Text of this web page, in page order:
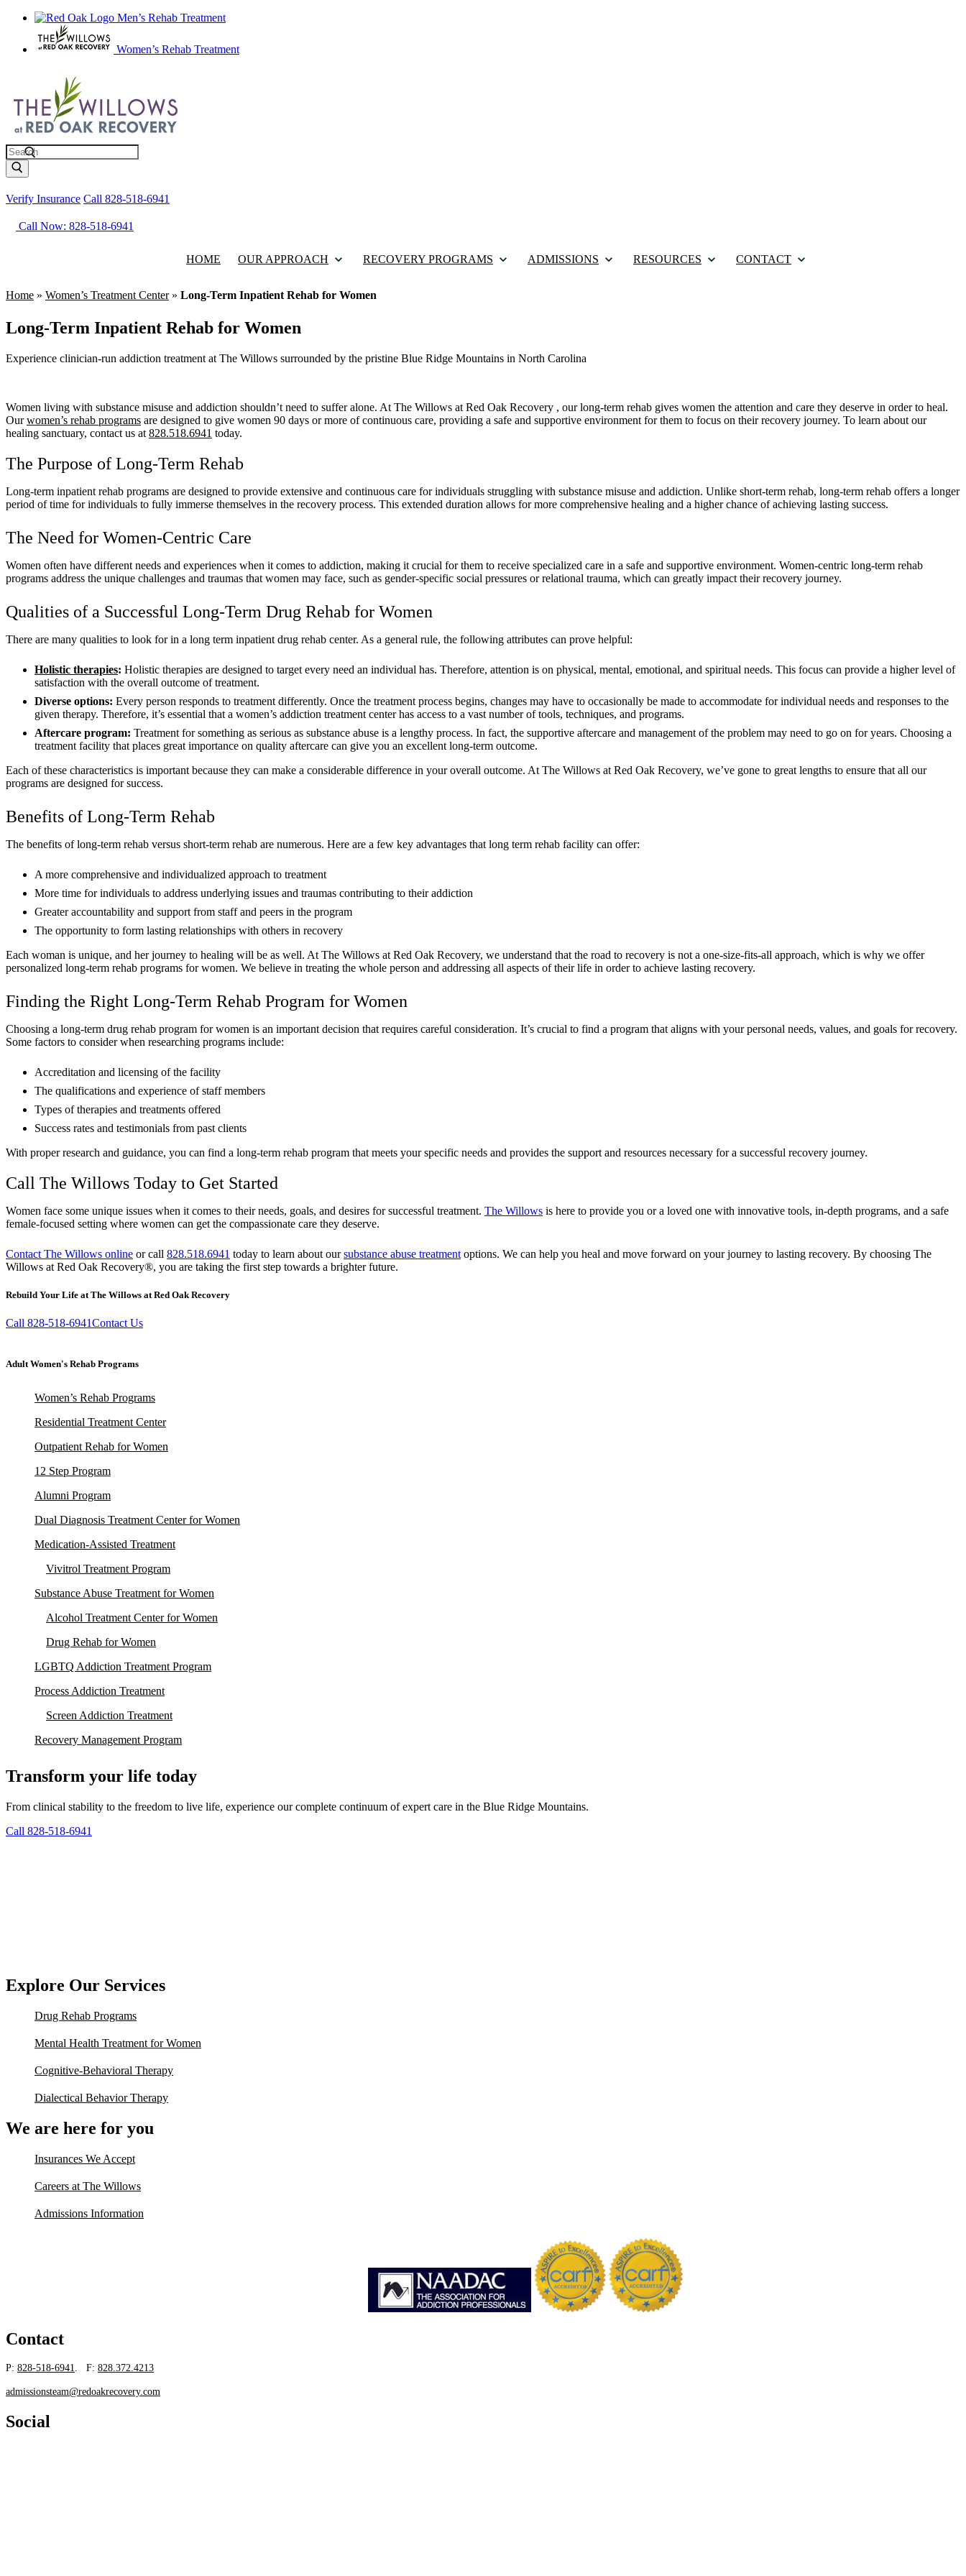
Men’s Rehab Treatment
Women’s Rehab Treatment
Search
Verify Insurance Call 828-518-6941
Call Now: 828-518-6941
HOME OUR APPROACH RECOVERY PROGRAMS ADMISSIONS RESOURCES CONTACT
Home » Women’s Treatment Center» Long-Term Inpatient Rehab for Women
Long-Term Inpatient Rehab for Women
Experience clinician-run addiction treatment at The Willows surrounded by the pristine Blue Ridge Mountains in North Carolina
Women living with substance misuse and addiction shouldn’t need to suffer alone. At The Willows at Red Oak Recovery , our long-term rehab gives women the attention and care they deserve in order to heal.
Ourwomen’s rehab programs are designed to give women 90 days or more of continuous care, providing a safe and supportive environment for them to focus on their recovery journey. To learn about our
healing sanctuary, contact us at 828.518.6941 today.
The Purpose of Long-Term Rehab
Long-term inpatient rehab programs are designed to provide extensive and continuous care for individuals struggling with substance misuse and addiction. Unlike short-term rehab, long-term rehab offers a longer
period of time for individuals to fully immerse themselves in the recovery process. This extended duration allows for more comprehensive healing and a higher chance of achieving lasting success.
The Need for Women-Centric Care
Women often have different needs and experiences when it comes to addiction, making it crucial for them to receive specialized care in a safe and supportive environment. Women-centric long-term rehab
programs address the unique challenges and traumas that women may face, such as gender-specific social pressures or relational trauma, which can greatly impact their recovery journey.
Qualities of a Successful Long-Term Drug Rehab for Women
There are many qualities to look for in a long term inpatient drug rehab center. As a general rule, the following attributes can prove helpful:
Holistic therapies: Holistic therapies are designed to target every need an individual has. Therefore, attention is on physical, mental, emotional, and spiritual needs. This focus can provide a higher level of
satisfaction with the overall outcome of treatment.
Diverse options: Every person responds to treatment differently. Once the treatment process begins, changes may have to occasionally be made to accommodate for individual needs and responses to the
given therapy. Therefore, it’s essential that a women’s addiction treatment center has access to a vast number of tools, techniques, and programs.
Aftercare program: Treatment for something as serious as substance abuse is a lengthy process. In fact, the supportive aftercare and management of the problem may need to go on for years. Choosing a
treatment facility that places great importance on quality aftercare can give you an excellent long-term outcome.
Each of these characteristics is important because they can make a considerable difference in your overall outcome. At The Willows at Red Oak Recovery, we’ve gone to great lengths to ensure that all our
programs are designed for success.
Benefits of Long-Term Rehab
The benefits of long-term rehab versus short-term rehab are numerous. Here are a few key advantages that long term rehab facility can offer:
A more comprehensive and individualized approach to treatment
More time for individuals to address underlying issues and traumas contributing to their addiction
Greater accountability and support from staff and peers in the program
The opportunity to form lasting relationships with others in recovery
Each woman is unique, and her journey to healing will be as well. At The Willows at Red Oak Recovery, we understand that the road to recovery is not a one-size-fits-all approach, which is why we offer
personalized long-term rehab programs for women. We believe in treating the whole person and addressing all aspects of their life in order to achieve lasting recovery.
Finding the Right Long-Term Rehab Program for Women
Choosing a long-term drug rehab program for women is an important decision that requires careful consideration. It’s crucial to find a program that aligns with your personal needs, values, and goals for recovery.
Some factors to consider when researching programs include:
Accreditation and licensing of the facility
The qualifications and experience of staff members
Types of therapies and treatments offered
Success rates and testimonials from past clients
With proper research and guidance, you can find a long-term rehab program that meets your specific needs and provides the support and resources necessary for a successful recovery journey.
Call The Willows Today to Get Started
Women face some unique issues when it comes to their needs, goals, and desires for successful treatment. The Willows is here to provide you or a loved one with innovative tools, in-depth programs, and a safe
female-focused setting where women can get the compassionate care they deserve.
Contact The Willows online or call 828.518.6941 today to learn about oursubstance abuse treatment options. We can help you heal and move forward on your journey to lasting recovery. By choosing The
Willows at Red Oak Recovery®, you are taking the first step towards a brighter future.
Rebuild Your Life at The Willows at Red Oak Recovery
Call 828-518-6941Contact Us
Adult Women's Rehab Programs
Women’s Rehab Programs
Residential Treatment Center
Outpatient Rehab for Women
12 Step Program
Alumni Program
Dual Diagnosis Treatment Center for Women
Medication-Assisted Treatment
Vivitrol Treatment Program
Substance Abuse Treatment for Women
Alcohol Treatment Center for Women
Drug Rehab for Women
LGBTQ Addiction Treatment Program
Process Addiction Treatment
Screen Addiction Treatment
Recovery Management Program
Transform your life today
From clinical stability to the freedom to live life, experience our complete continuum of expert care in the Blue Ridge Mountains.
Call 828-518-6941
Explore Our Services
Drug Rehab Programs
Mental Health Treatment for Women
Cognitive-Behavioral Therapy
Dialectical Behavior Therapy
We are here for you
Insurances We Accept
Careers at The Willows
Admissions Information
Contact
P: 828-518-6941. F: 828.372.4213
admissionsteam@redoakrecovery.com
Social